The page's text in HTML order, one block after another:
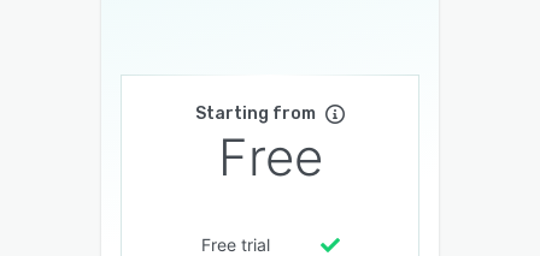
Starting from
Free
Free trial